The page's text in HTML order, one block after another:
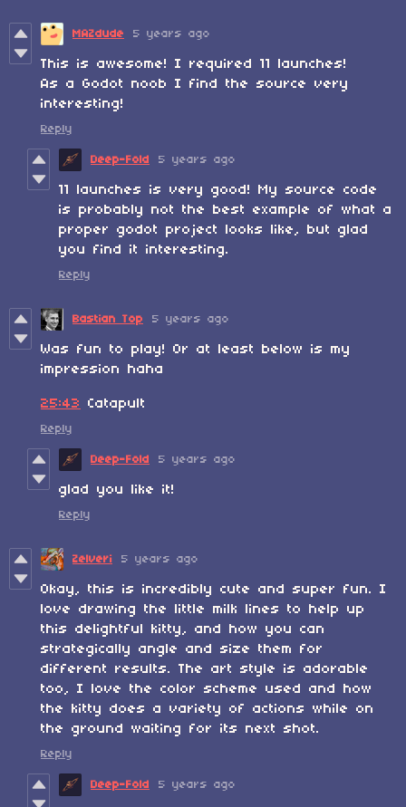
MAZdude 5 years ago
This is awesome! I required 11 launches!
As a Godot noob I find the source very
interesting!
Reply
Deep-Fold 5 years ago
11 launches is very good! My source code
is probably not the best example of what a
proper godot project looks like, but glad
you find it interesting.
Reply
Bastian Top 5 years ago
Was fun to play! Or at least below is my
impression haha
25:43 Catapult
Reply
Deep-Fold 5 years ago
glad you like it!
Reply
Zelveri 5 years ago
Okay, this is incredibly cute and super fun. I
love drawing the little milk lines to help up
this delightful kitty, and how you can
strategically angle and size them for
different results. The art style is adorable
too, I love the color scheme used and how
the kitty does a variety of actions while on
the ground waiting for its next shot.
Reply
Deep-Fold 5 years ago